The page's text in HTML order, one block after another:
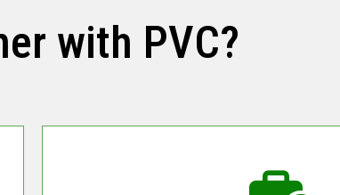
with PVC?